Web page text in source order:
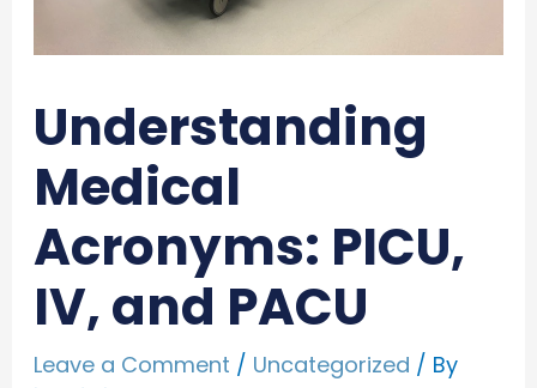
Understanding
Medical
Acronyms: PICU,
IV, and PACU
Leave a Comment / Uncategorized / By